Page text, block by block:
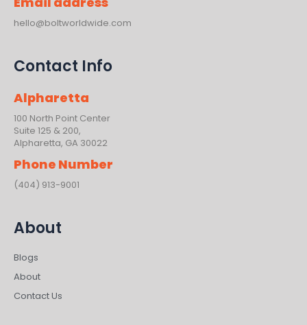
hello@boltworldwide.com
Contact Info
Alpharetta
100 North Point Center
Suite 125 & 200,
Alpharetta, GA 30022
Phone Number
(404) 913-9001
About
Blogs
About
Contact Us